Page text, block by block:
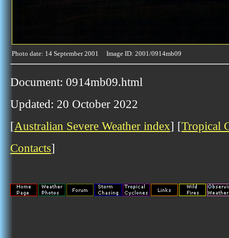
Photo date: 14 September 2001 Image ID: 2001/0914mb09
Document: 0914mb09.html
Updated: 20 October 2022
[Australian Severe Weather index] [Tropical
Contacts]